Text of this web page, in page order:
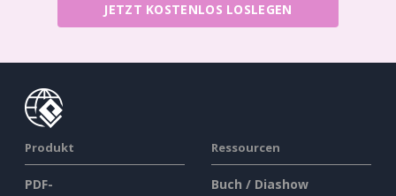
JETZT KOSTENLOS LOSLEGEN
Produkt
PDF-
Ressourcen
Buch / Diashow